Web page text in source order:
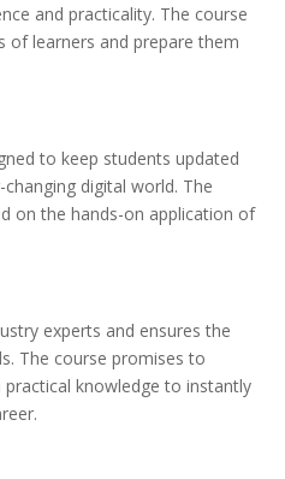
and practicality. The course
of learners and prepare them
to keep students updated
digital world. The
on the hands-on application of
experts and ensures the
The course promises to
knowledge to instantly